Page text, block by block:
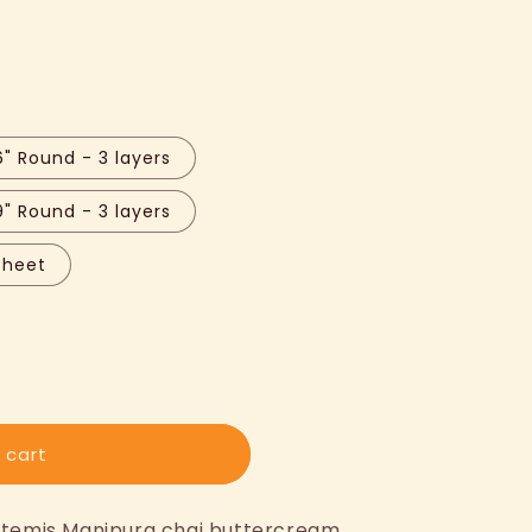
Round - 3 layers
Round - 3 layers
cart